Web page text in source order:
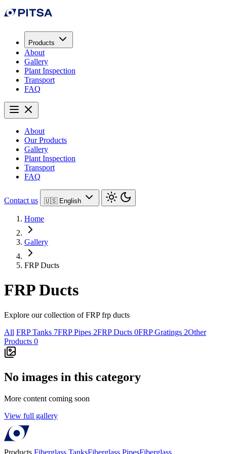
Products
About
Gallery
Plant Inspection
Transport
FAQ
About
Our Products
Gallery
Plant Inspection
Transport
FAQ
Contact us 🇺🇸 English
Home
Gallery
FRP Ducts
FRP Ducts
Explore our collection of FRP frp ducts
All FRP Tanks 7FRP Pipes 2FRP Ducts 0FRP Gratings 2Other
Products 0
No images in this category
More content coming soon
View full gallery
Products Fiberglass TanksFiberglass PipesFiberglass